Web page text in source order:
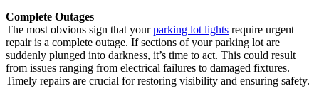
Complete Outages
The most obvious sign that yourparking lot lights require urgent
repair is a complete outage. If sections of your parking lot are
suddenly plunged into darkness, it’s time to act. This could result
from issues ranging from electrical failures to damaged fixtures.
Timely repairs are crucial for restoring visibility and ensuring safety.